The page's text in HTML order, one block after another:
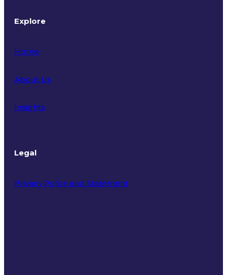
Explore
Home
About Us
Insights
Legal
Privacy Policy and Statement